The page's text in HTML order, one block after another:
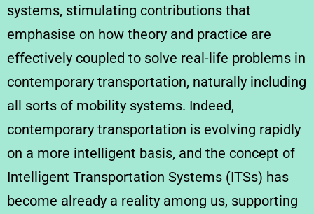
systems, stimulating contributions that
emphasise on how theory and practice are
effectively coupled to solve real-life problems in
contemporary transportation, naturally including
all sorts of mobility systems. Indeed,
contemporary transportation is evolving rapidly
on a more intelligent basis, and the concept of
Intelligent Transportation Systems (ITSs) has
become already a reality among us, supporting